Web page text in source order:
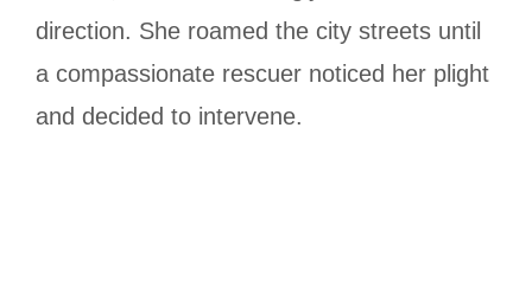
direction. She roamed the city streets until
a compassionate rescuer noticed her plight
and decided to intervene.